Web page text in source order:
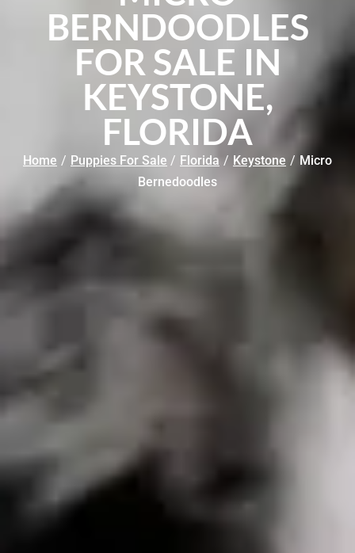
BERNDOODLES
FOR SALE IN
KEYSTONE,
FLORIDA
Home / Puppies For Sale / Florida / Keystone / Micro
Bernedoodles